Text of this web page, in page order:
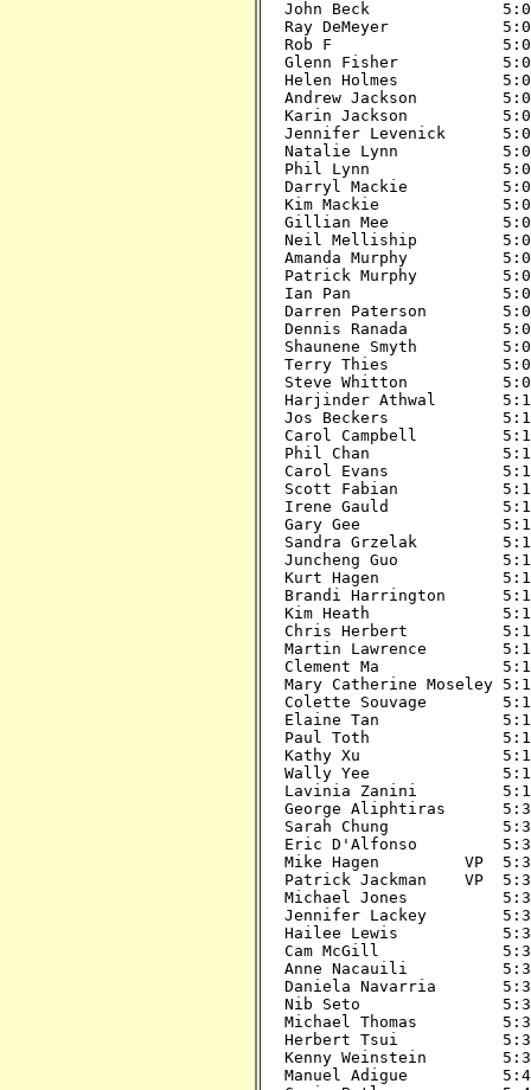
John Beck
Ray DeMeyer
Rob F
Glenn Fisher
Helen Holmes
Andrew Jackson
Karin Jackson
Jennifer Levenick
Natalie Lynn
Phil Lynn
Darryl Mackie
Kim Mackie
Gillian Mee
Neil Melliship
Amanda Murphy
Patrick Murphy
Ian Pan
Darren Paterson
Dennis Ranada
Shaunene Smyth
Terry Thies
Steve Whitton
Harjinder Athwal
Jos Beckers
Carol Campbell
Phil Chan
Carol Evans
Scott Fabian
Irene Gauld
Gary Gee
Sandra Grzelak
Juncheng Guo
Kurt Hagen
Brandi Harrington
Kim Heath
Chris Herbert
Martin Lawrence
Clement Ma
Mary Catherine Moseley
Colette Souvage
Elaine Tan
Paul Toth
Kathy Xu
Wally Yee
Lavinia Zanini
George Aliphtiras
Sarah Chung
Eric D'Alfonso
Mike Hagen         VP
Patrick Jackman    VP
Michael Jones
Jennifer Lackey
Hailee Lewis
Cam McGill
Anne Nacauili
Daniela Navarria
Nib Seto
Michael Thomas
Herbert Tsui
Kenny Weinstein
Manuel Adigue